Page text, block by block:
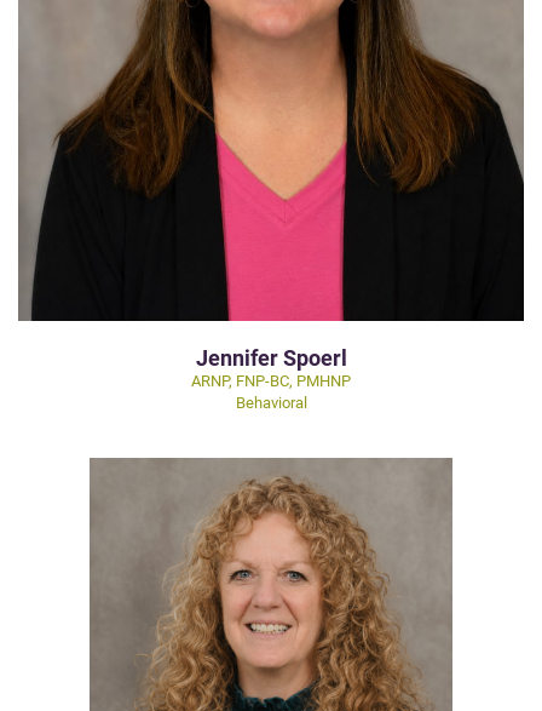
Jennifer Spoerl
ARNP, FNP-BC, PMHNP
Behavioral